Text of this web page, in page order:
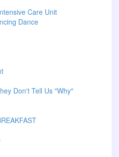
Care Unit
Dance
Don't Tell Us "Why"